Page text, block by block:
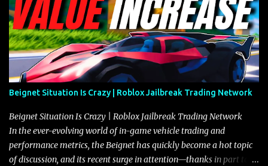
Beignet Situation Is Crazy | Roblox Jailbreak Trading Network
Beignet Situation Is Crazy | Roblox Jailbreak Trading Network
In the ever-evolving world of in-game vehicle trading and
performance metrics, the Beignet has quickly become a hot topic
of discussion, and its recent surge in attention—thanks in part to